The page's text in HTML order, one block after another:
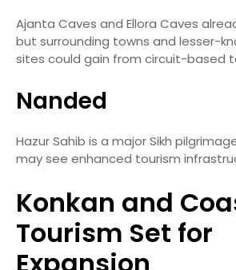
Ajanta Caves and Ellora Caves
but surrounding towns and lesser-
sites could gain from circuit-based
Nanded
Hazur Sahib is a major Sikh
may see enhanced tourism
Konkan and
Tourism Set for